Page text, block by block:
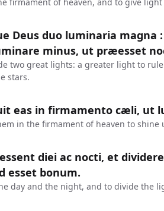
Deus duo luminaria
minus, ut præesset
two great lights: a greater light to
stars.
eas in firmamento cæli, ut
in the firmament of heaven to shine
diei ac nocti, et
esset bonum.
day and the night, and to divide the